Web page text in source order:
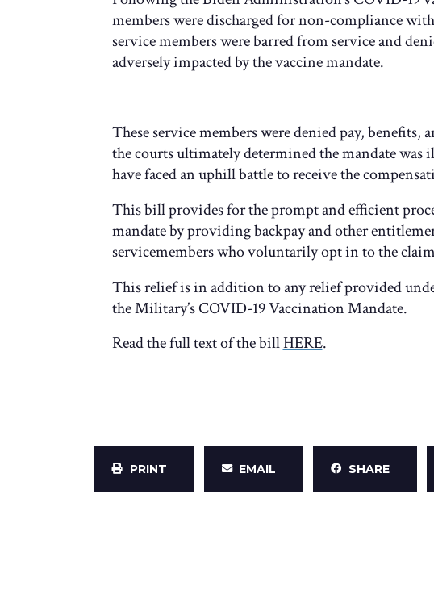
members were discharged for non-compliance
service members were barred from service and
adversely impacted by the vaccine mandate.
These service members were denied pay,
the courts ultimately determined the mandate was
have faced an uphill battle to receive the
This bill provides for the prompt and efficient
mandate by providing backpay and other
servicemembers who voluntarily opt in to the
This relief is in addition to any relief provided
the Military’s COVID-19 Vaccination Mandate.
Read the full text of the billHERE.
PRINT EMAIL SHARE